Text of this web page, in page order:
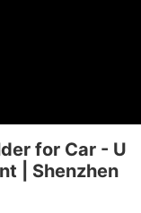
for Car - U
| Shenzhen